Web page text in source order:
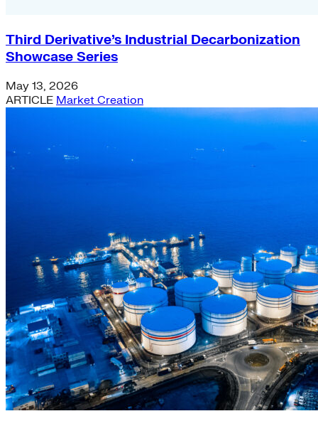
Third Derivative’s Industrial Decarbonization
Showcase Series
May 13, 2026
ARTICLE Market Creation